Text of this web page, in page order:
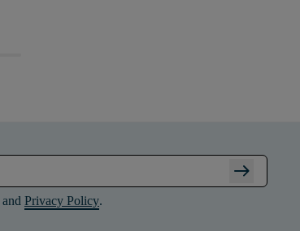
arrow_right_alt
and Privacy Policy.